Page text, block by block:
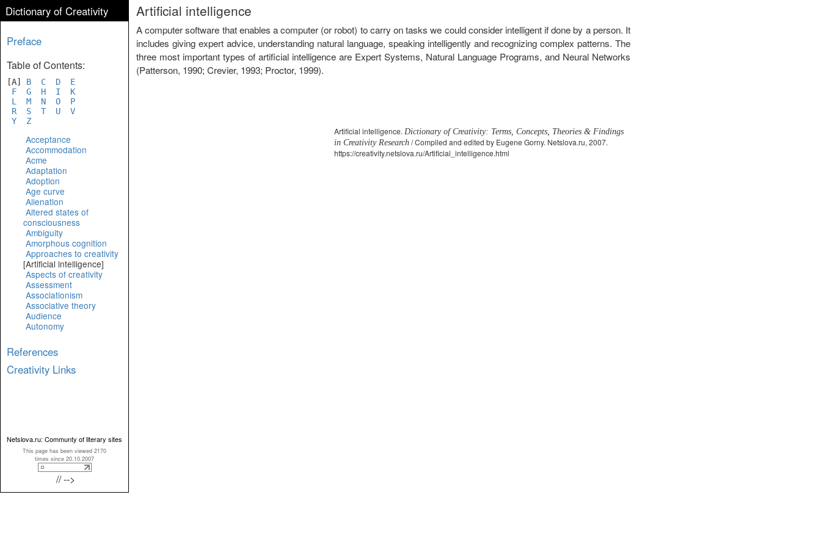
Dictionary of Creativity
Preface
Table of Contents:
[A] B C D
E
F
G H I
K
L
M N O
P
R
S T U
V
Y
Z
Acceptance
Accommodation
Acme
Adaptation
Adoption
Age curve
Alienation
Altered states of
consciousness
Ambiguity
Amorphous cognition
Approaches to creativity
[Artificial intelligence]
Aspects of creativity
Assessment
Associationism
Associative theory
Audience
Autonomy
References
Creativity Links
Artificial intelligence
A computer software that enables a computer (or robot) to carry on tasks we could consider intelligent if done by a person. It
includes giving expert advice, understanding natural language, speaking intelligently and recognizing complex patterns. The
three most important types of artificial intelligence are Expert Systems, Natural Language Programs, and Neural Networks
(Patterson, 1990; Crevier, 1993; Proctor, 1999).
Artificial intelligence. Dictionary of Creativity: Terms, Concepts, Theories & Findings
in Creativity Research/ Compiled and edited by Eugene Gorny. Netslova.ru, 2007.
https://creativity.netslova.ru/Artificial_intelligence.html
Netslova.ru: Communty of literary sites
This page has been viewed 2170
times since 20.10.2007
// -->